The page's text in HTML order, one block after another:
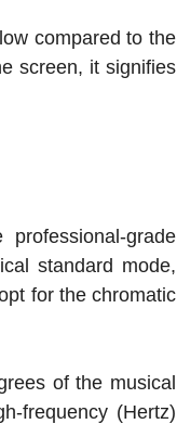
compared to the
screen, it signifies
grade
standard mode,
for the chromatic
of the musical
frequency (Hertz)